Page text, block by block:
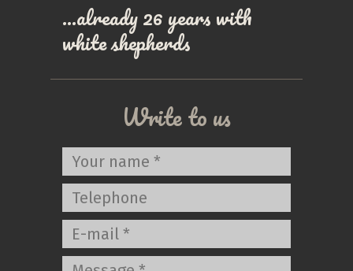
…already 26 years with
white shepherds
Write to us